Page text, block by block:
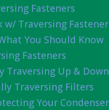
Fasteners
Traversing
You Should Know
Fasteners
Traversing Up & Down
Traversing Filters
Your